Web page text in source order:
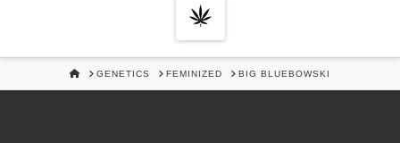
Navigation
HOMEGENETICS FEMINIZED BIG BLUEBOWSKI